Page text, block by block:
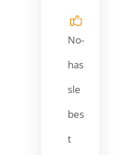
No-
has
sle
bes
t